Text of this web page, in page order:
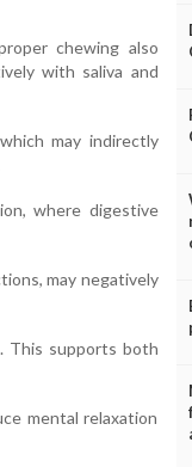
chewing also
with saliva and
may indirectly
where digestive
may negatively
This supports both
mental relaxation